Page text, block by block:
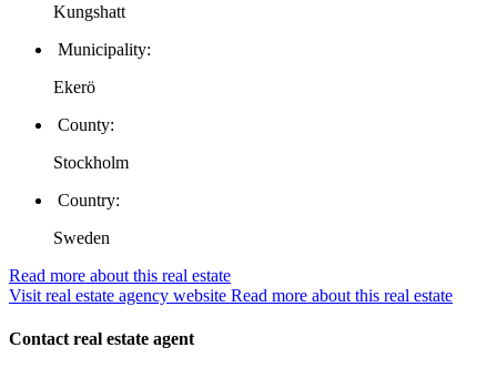
Kungshatt
Municipality:
Ekerö
County:
Stockholm
Country:
Sweden
Read more about this real estate
Visit real estate agency website Read more about this real estate
Contact real estate agent